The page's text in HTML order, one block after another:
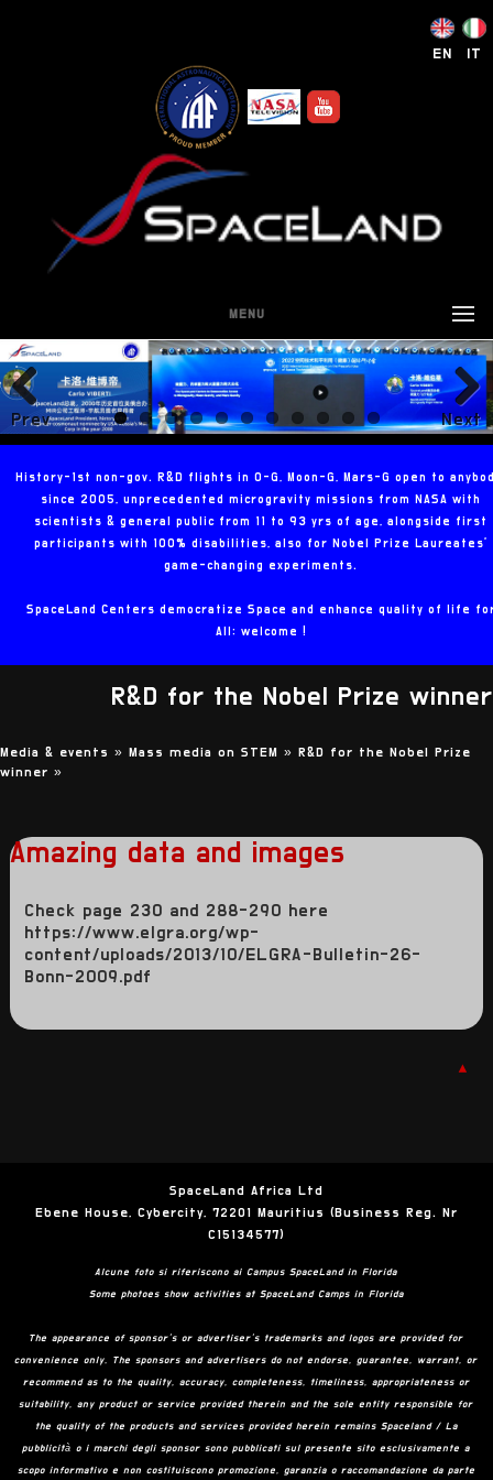
EN IT
MENU
Prev
ious
Next
History-1st non-gov. R&D flights in 0-G, Moon-G, Mars-G open to
since 2005, unprecedented microgravity missions from NASA with
scientists & general public from 11 to 93 yrs of age, alongside first
participants with 100% disabilities, also for Nobel Prize Laureates'
game-changing experiments.
SpaceLand Centers democratize Space and enhance quality of life
All: welcome !
R&D for the Nobel Prize winner
Media & events » Mass media on STEM » R&D for the Nobel Prize
winner »
Amazing data and images
Check page 230 and 288-290 here
https://www.elgra.org/wp-
content/uploads/2013/10/ELGRA-Bulletin-26-
Bonn-2009.pdf
▲
SpaceLand Africa Ltd
Ebene House, Cybercity, 72201 Mauritius (Business Reg. Nr
C15134577)
Alcune foto si riferiscono ai Campus SpaceLand in Florida
Some photoes show activities at SpaceLand Camps in Florida
The appearance of sponsor’s or advertiser’s trademarks and logos are provided for
convenience only. The sponsors and advertisers do not endorse, guarantee, warrant, or
recommend as to the quality, accuracy, completeness, timeliness, appropriateness or
suitability, any product or service provided therein and the sole entity responsible for
the quality of the products and services provided herein remains Spaceland / La
pubblicità o i marchi degli sponsor sono pubblicati sul presente sito esclusivamente a
scopo informativo e non costituiscono promozione, garanzia o raccomandazione da parte